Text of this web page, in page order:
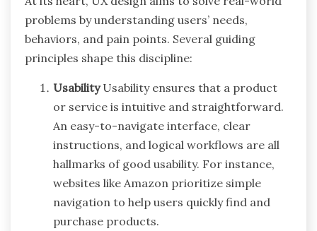
problems by understanding users’ needs,
behaviors, and pain points. Several guiding
principles shape this discipline:
UsabilityUsability ensures that a product
or service is intuitive and straightforward.
An easy-to-navigate interface, clear
instructions, and logical workflows are all
hallmarks of good usability. For instance,
websites like Amazon prioritize simple
navigation to help users quickly find and
purchase products.